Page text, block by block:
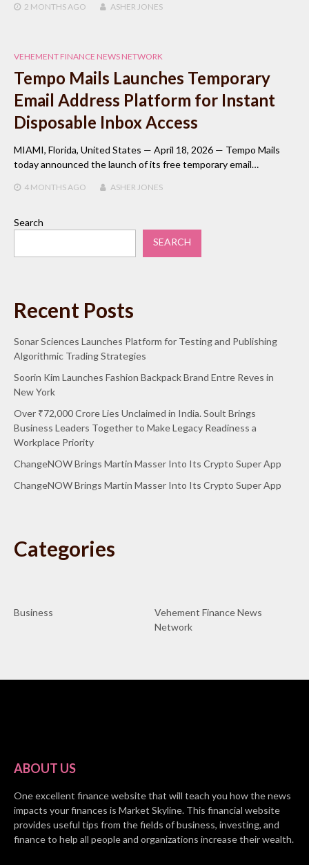
2 MONTHS AGO ASHER JONES
VEHEMENT FINANCE NEWS NETWORK
Tempo Mails Launches Temporary
Email Address Platform for Instant
Disposable Inbox Access
MIAMI, Florida, United States — April 18, 2026 — Tempo Mails
today announced the launch of its free temporary email…
4 MONTHS AGO ASHER JONES
Search
SEARCH
Recent Posts
Sonar Sciences Launches Platform for Testing and Publishing
Algorithmic Trading Strategies
Soorin Kim Launches Fashion Backpack Brand Entre Reves in
New York
Over ₹72,000 Crore Lies Unclaimed in India. Soult Brings
Business Leaders Together to Make Legacy Readiness a
Workplace Priority
ChangeNOW Brings Martin Masser Into Its Crypto Super App
ChangeNOW Brings Martin Masser Into Its Crypto Super App
Categories
Business
Vehement Finance News
Network
ABOUT US
One excellent finance website that will teach you how the news
impacts your finances is Market Skyline. This financial website
provides useful tips from the fields of business, investing, and
finance to help all people and organizations increase their wealth.